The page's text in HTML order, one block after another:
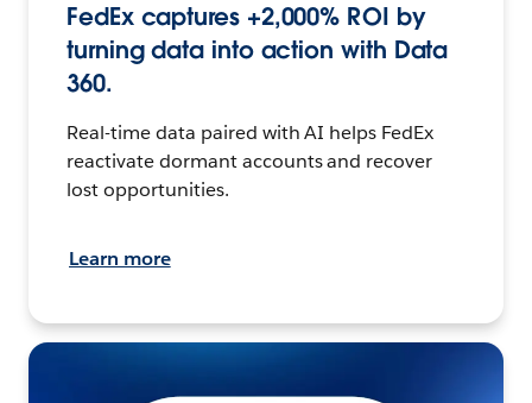
FedEx captures +2,000% ROI by
turning data into action with Data
360.
Real-time data paired with AI helps FedEx
reactivate dormant accounts and recover
lost opportunities.
Learn more